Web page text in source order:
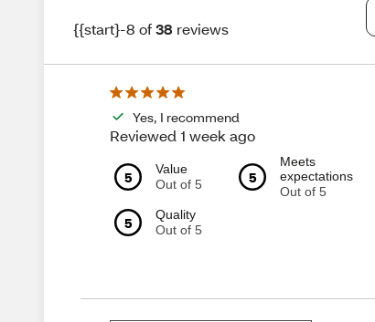
{{start}-8 of38 reviews
Yes, I recommend
Reviewed 1 week ago
5
Value
Out of 5
5
Meets
expectations
Out of 5
5
Quality
Out of 5